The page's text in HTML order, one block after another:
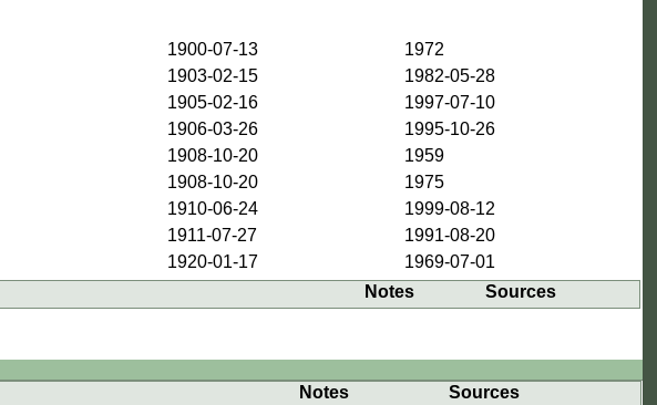
1900-07-13
1972
1903-02-15
1982-05-28
1905-02-16
1997-07-10
1906-03-26
1995-10-26
1908-10-20
1959
1908-10-20
1975
1910-06-24
1999-08-12
1911-07-27
1991-08-20
1920-01-17
1969-07-01
Notes
Sources
Notes Sources